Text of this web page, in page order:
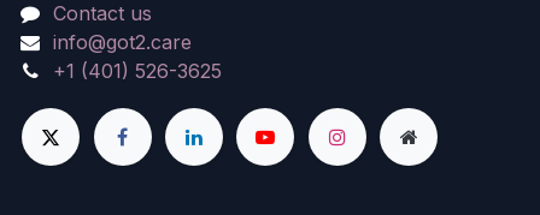
Contact us
info@got2.care
+1 (401) 526-3625